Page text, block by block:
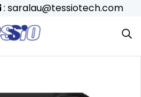
: saralau@tessiotech.com